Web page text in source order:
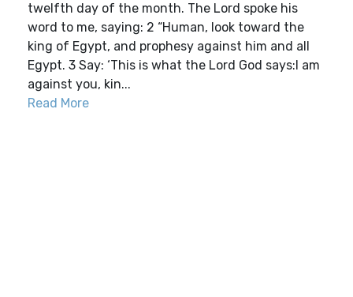
twelfth day of the month. The Lord spoke his
word to me, saying: 2 “Human, look toward the
king of Egypt, and prophesy against him and all
Egypt. 3 Say: ‘This is what the Lord God says:I am
against you, kin...
Read More